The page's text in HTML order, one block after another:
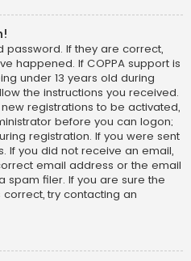
password. If they are correct,
happened. If COPPA support is
under 13 years old during
the instructions you received.
registrations to be activated,
before you can logon;
registration. If you were sent
If you did not receive an email,
email address or the email
spam filer. If you are sure the
try contacting an